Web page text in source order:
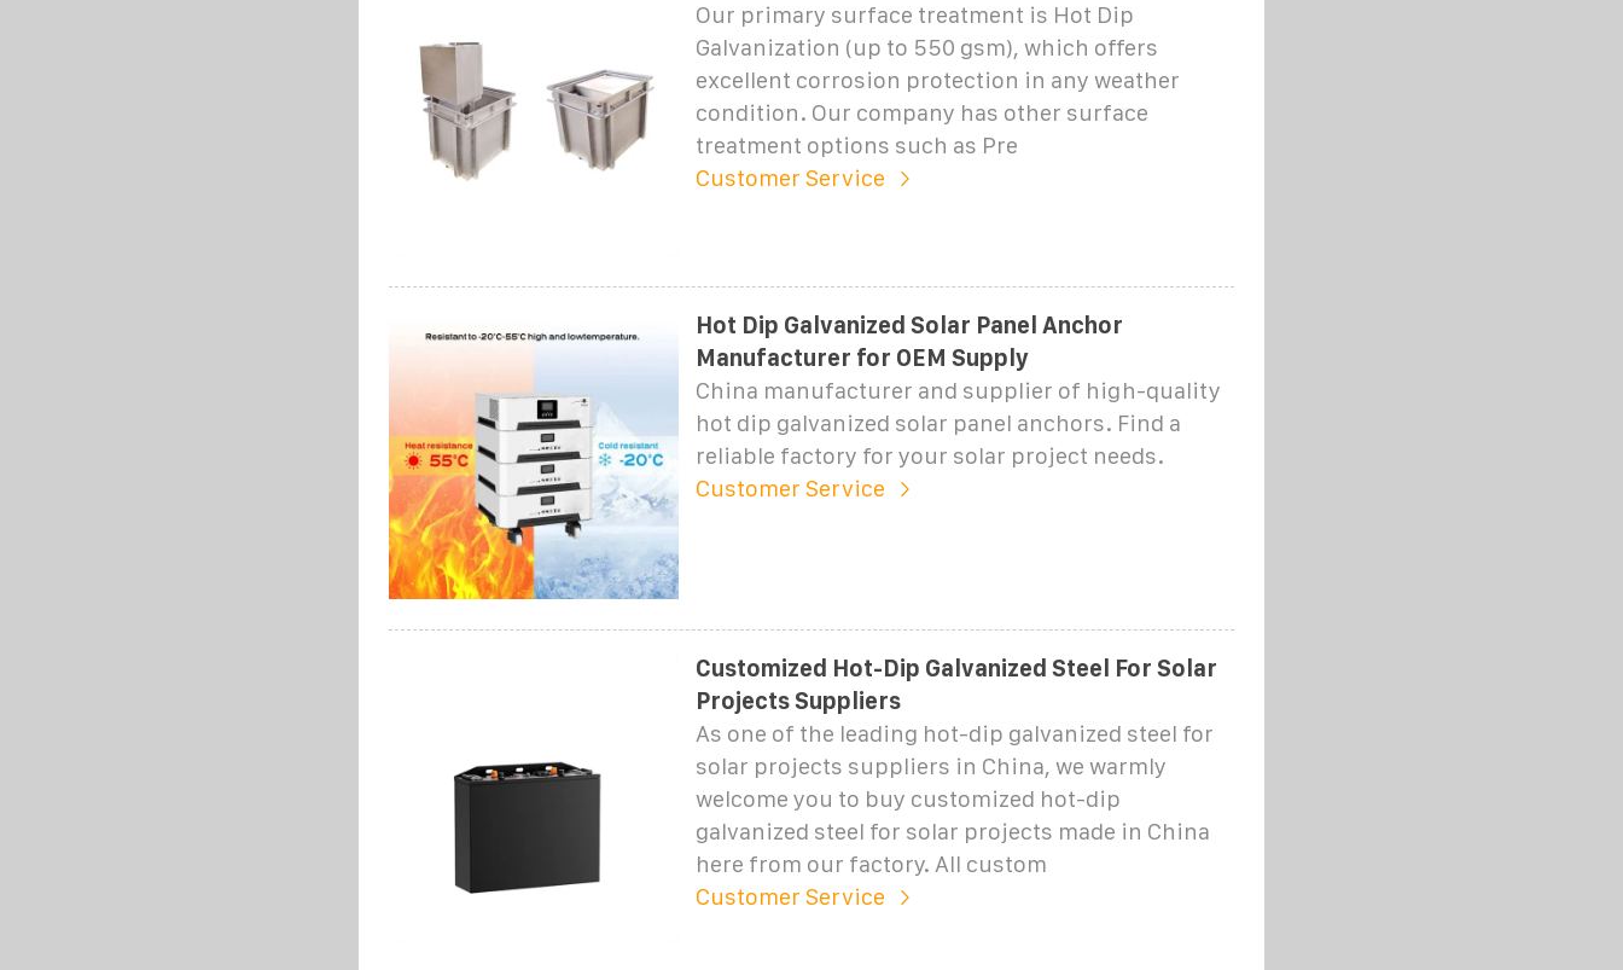
Our primary surface treatment is Hot Dip
Galvanization (up to 550 gsm), which offers
excellent corrosion protection in any weather
condition. Our company has other surface
treatment options such as Pre
Customer Service
Hot Dip Galvanized Solar Panel Anchor
Manufacturer for OEM Supply
China manufacturer and supplier of high-quality
hot dip galvanized solar panel anchors. Find a
reliable factory for your solar project needs.
Customer Service
Customized Hot-Dip Galvanized Steel For Solar
Projects Suppliers
As one of the leading hot-dip galvanized steel for
solar projects suppliers in China, we warmly
welcome you to buy customized hot-dip
galvanized steel for solar projects made in China
here from our factory. All custom
Customer Service